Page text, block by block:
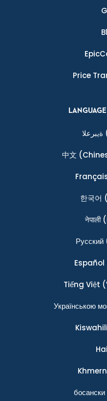
Price
ةيبرعلا
中文
한국어
नेपाली
Ρусский
Español
Tiếng Việt
Українською
Kiswahili
Khmern
босански